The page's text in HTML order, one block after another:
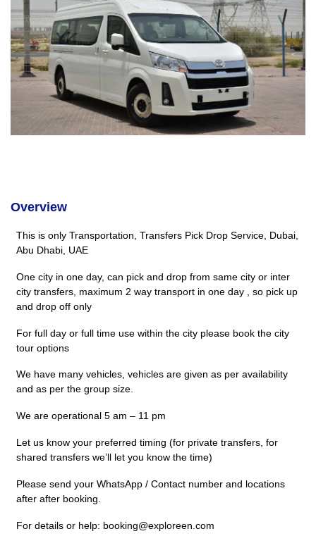
Overview
This is only Transportation, Transfers Pick Drop Service, Dubai,
Abu Dhabi, UAE
One city in one day, can pick and drop from same city or inter
city transfers, maximum 2 way transport in one day , so pick up
and drop off only
For full day or full time use within the city please book the city
tour options
We have many vehicles, vehicles are given as per availability
and as per the group size.
We are operational 5 am – 11 pm
Let us know your preferred timing (for private transfers, for
shared transfers we’ll let you know the time)
Please send your WhatsApp / Contact number and locations
after after booking.
For details or help: booking@exploreen.com